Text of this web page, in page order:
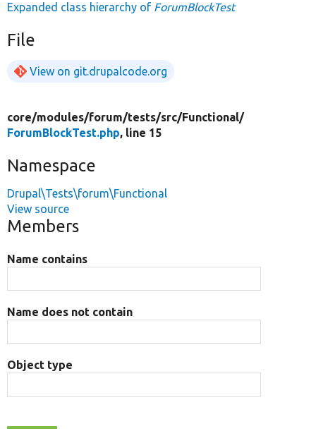
Expanded class hierarchy of ForumBlockTest
File
View on git.drupalcode.org
core/modules/forum/tests/src/Functional/
ForumBlockTest.php, line 15
Namespace
Drupal\Tests\forum\Functional
View source
Members
Name contains
Name does not contain
Object type